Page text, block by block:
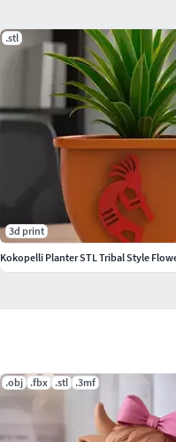
.obj .fbx .stl .3mf
.stl
3d print
Kokopelli Planter STL Tribal Style